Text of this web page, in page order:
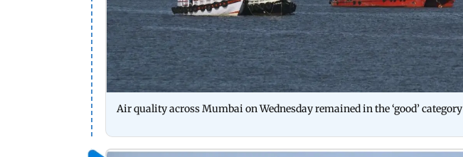
Air quality across Mumbai on Wednesday remained in the ‘good’ category